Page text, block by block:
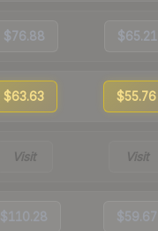
$76.88 $65.21
$63.63 $55.76
Visit Visit
$110.28 $59.67